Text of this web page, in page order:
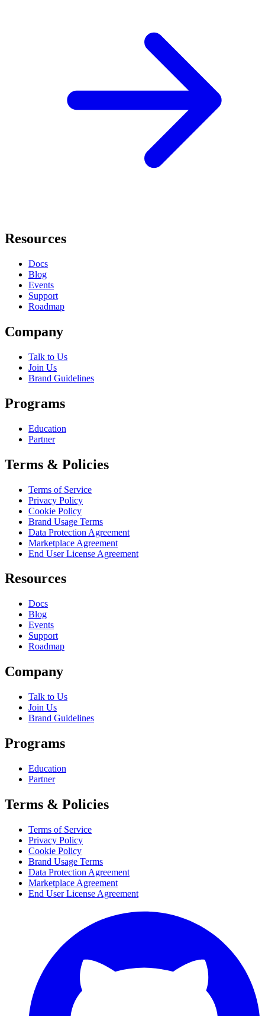
Resources
Docs
Blog
Events
Support
Roadmap
Company
Talk to Us
Join Us
Brand Guidelines
Programs
Education
Partner
Terms & Policies
Terms of Service
Privacy Policy
Cookie Policy
Brand Usage Terms
Data Protection Agreement
Marketplace Agreement
End User License Agreement
Resources
Docs
Blog
Events
Support
Roadmap
Company
Talk to Us
Join Us
Brand Guidelines
Programs
Education
Partner
Terms & Policies
Terms of Service
Privacy Policy
Cookie Policy
Brand Usage Terms
Data Protection Agreement
Marketplace Agreement
End User License Agreement